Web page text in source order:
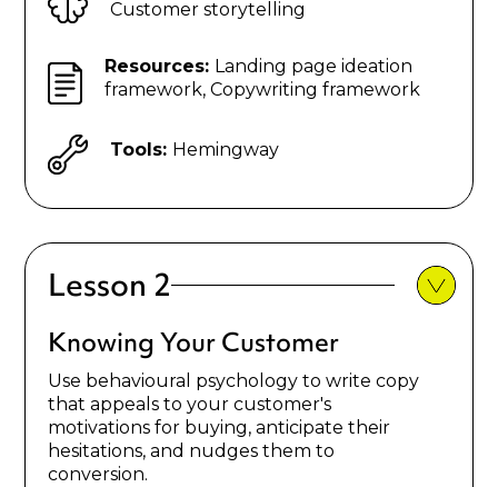
Customer storytelling
Resources: Landing page ideation
framework, Copywriting framework
Tools: Hemingway
Lesson 2
Knowing Your Customer
Use behavioural psychology to write copy
that appeals to your customer's
motivations for buying, anticipate their
hesitations, and nudges them to
conversion.